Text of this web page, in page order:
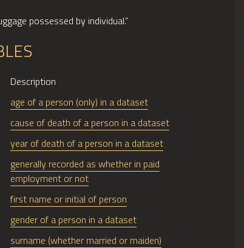
possessed by individual.”
Description
age of a person (only) in a dataset
cause of death of a person in a dataset
year of death of a person in a dataset
generally recorded as whether in paid
employment or not
first name or initial of person
gender of a person in a dataset
surname (whether married or maiden)